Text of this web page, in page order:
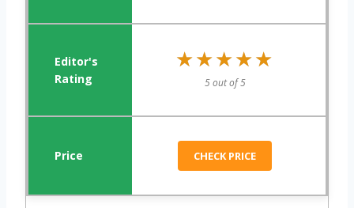
★★★★★
★★★★★
5 out of 5
CHECK PRICE